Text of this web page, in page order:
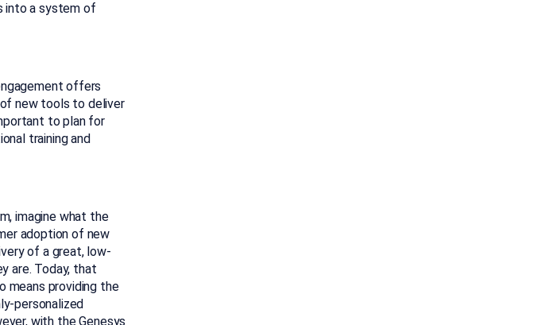
into a system of
offers
new tools to deliver
to plan for
training and
imagine what the
adoption of new
of a great, low-
are. Today, that
means providing the
personalized
with theGenesys